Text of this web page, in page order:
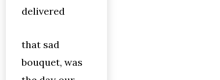
delivered
that sad
bouquet, was